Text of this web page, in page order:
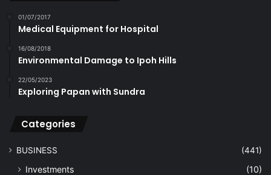
01/07/2017
Medical Equipment for Hospital
16/08/2018
Environmental Damage to Ipoh Hills
22/05/2023
Exploring Papan with Sundra
Categories
BUSINESS (441)
Investments
(10)